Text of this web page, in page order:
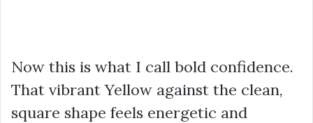
Now this is what I call bold confidence.
That vibrant Yellow against the clean,
square shape feels energetic and